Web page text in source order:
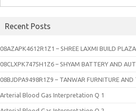
for:
Recent Posts
08AZAPK4612R1Z1 – SHREE LAXMI BUILD PLAZA
08CLXPK7475H1Z6 – SHYAM BATTERY AND
08BJDPA9498R1Z9 – TANWAR FURNITURE AND
Arterial Blood Gas Interpretation Q 1